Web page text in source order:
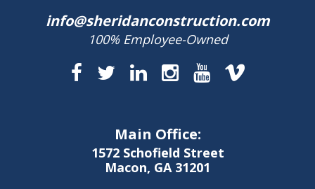
info@sheridanconstruction.com
100% Employee-Owned
Main Office:
1572 Schofield Street
Macon, GA 31201